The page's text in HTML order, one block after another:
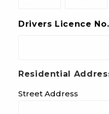
Drivers Licence No.
Residential
Street Address